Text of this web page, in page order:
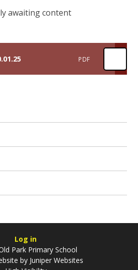
awaiting content
PDF
Log in
Park Primary School
by Juniper Websites